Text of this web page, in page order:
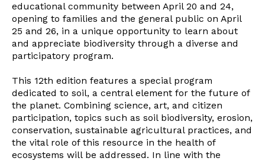
educational community between April 20 and 24,
opening to families and the general public on April
25 and 26, in a unique opportunity to learn about
and appreciate biodiversity through a diverse and
participatory program.
This 12th edition features a special program
dedicated to soil, a central element for the future of
the planet. Combining science, art, and citizen
participation, topics such as soil biodiversity, erosion,
conservation, sustainable agricultural practices, and
the vital role of this resource in the health of
ecosystems will be addressed. In line with the